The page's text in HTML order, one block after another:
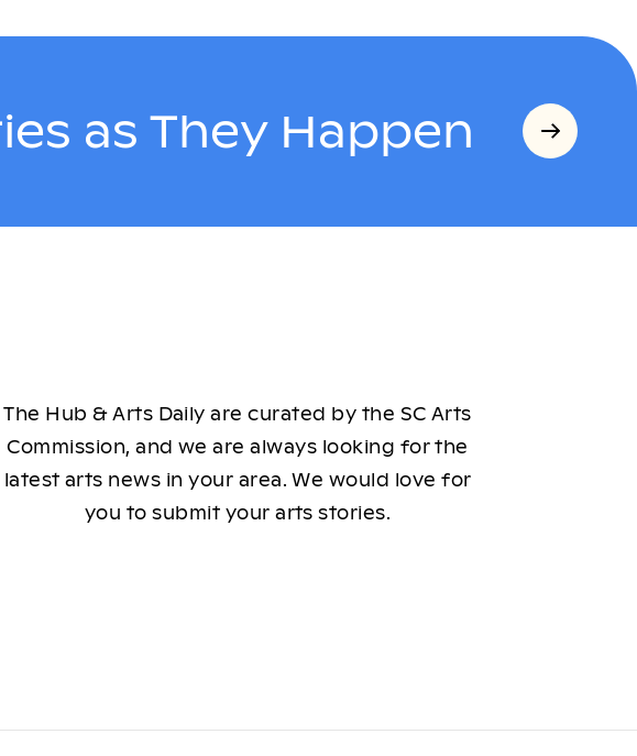
as They Happen
The Hub & Arts Daily are curated by the SC Arts
Commission, and we are always looking for the
latest arts news in your area. We would love for
you to submit your arts stories.